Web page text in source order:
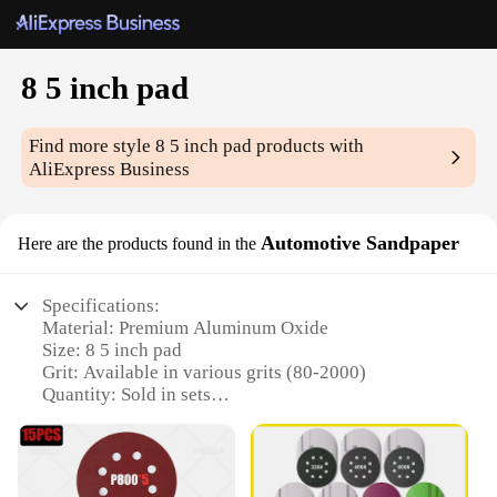
8 5 inch pad
Find more style8 5 inch pad products with
AliExpress Business
Here are the products found in the Automotive Sandpaper
Specifications:
Material: Premium Aluminum Oxide
Size: 8 5 inch pad
Grit: Available in various grits (80-2000)
Quantity: Sold in sets
Usage: Ideal for automotive sanding and polishing
Features: